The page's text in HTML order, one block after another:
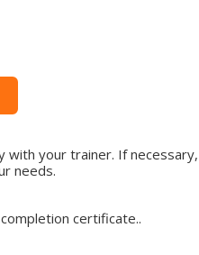
your trainer. If necessary,
needs.
certificate..